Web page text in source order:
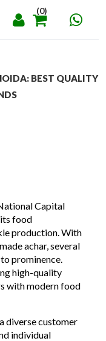
(0)
BEST QUALITY
Capital
food
production. With
achar, several
prominence.
high-quality
with modern food
diverse customer
individual